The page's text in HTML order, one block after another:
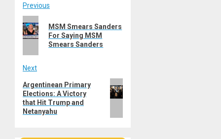
Post
navigation
Previous
Previous
post:
MSM Smears Sanders
For Saying MSM
Smears Sanders
Next
Next
post:
Argentinean Primary
Elections: A Victory
that Hit Trump and
Netanyahu